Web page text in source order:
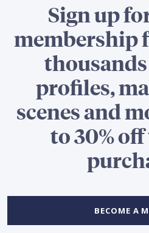
Sign up
membership
profiles,
scenes and
to 30%
BECOME A